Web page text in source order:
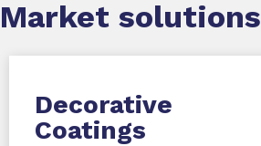
Market solutions
Decorative
Coatings